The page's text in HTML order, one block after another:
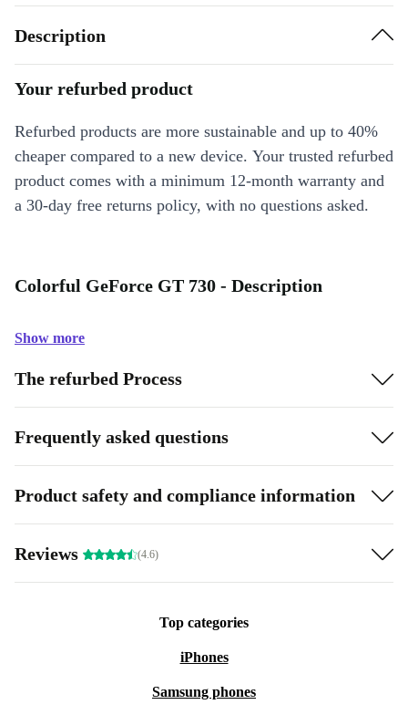
Description
Your refurbed product
Refurbed products are more sustainable and up to 40%
cheaper compared to a new device. Your trusted refurbed
product comes with a minimum 12-month warranty and
a 30-day free returns policy, with no questions asked.
Colorful GeForce GT 730 - Description
Show more
The refurbed Process
Frequently asked questions
Product safety and compliance information
Reviews (4.6)
Top categories
iPhones
Samsung phones